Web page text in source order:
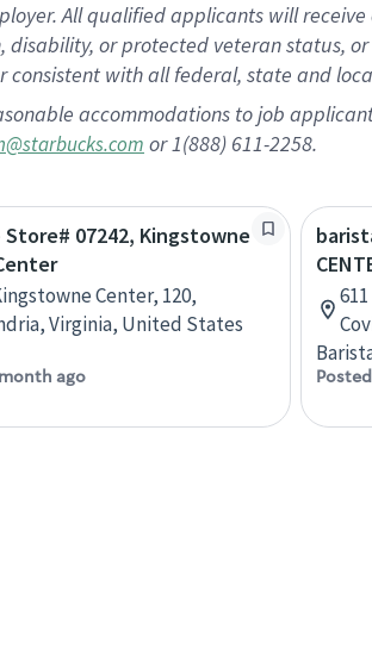
All qualified applicants will
or protected veteran status,
with all federal, state and
accommodations to job
or 1(888) 611-2258.
Store# 07242, Kingstowne
Center, 120,
Virginia, United States
ago